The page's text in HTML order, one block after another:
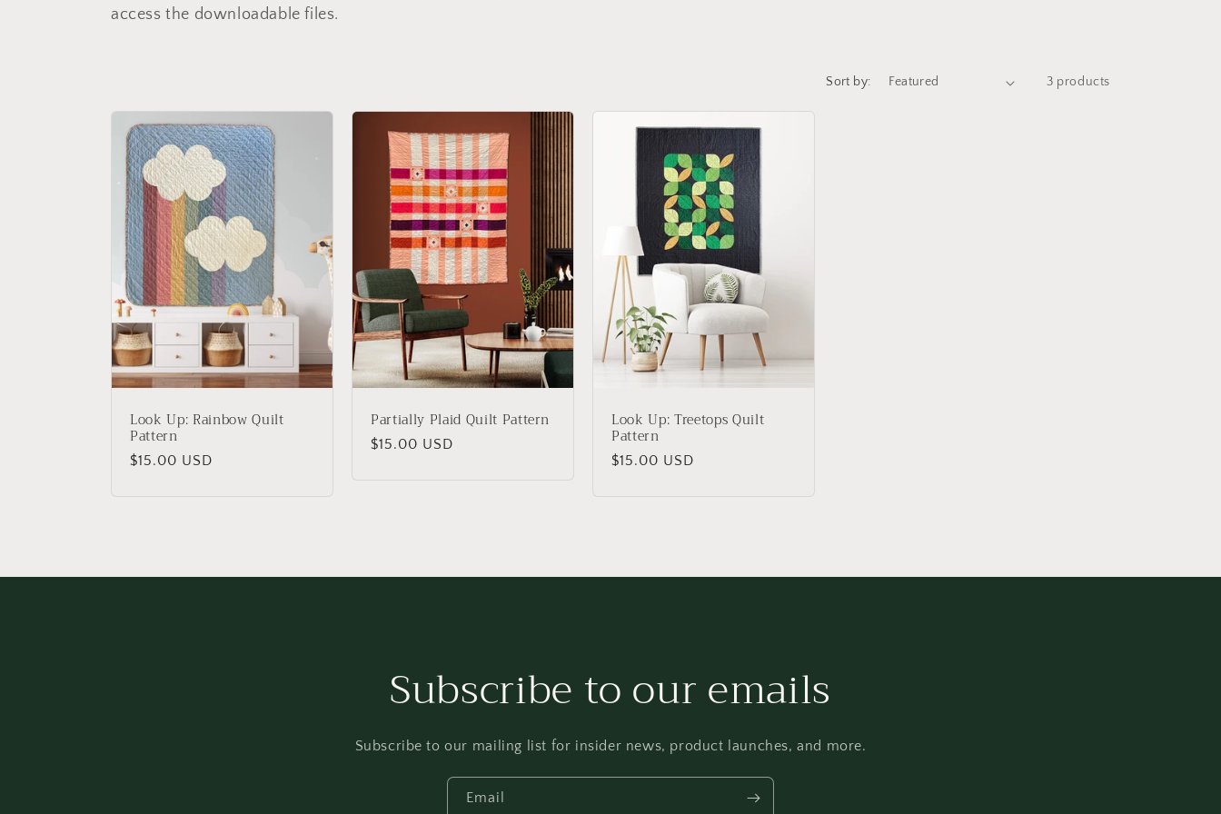
l
e
c
t
i
o
n
access the downloadable files.
Sort by: 3 products
Look Up: Rainbow Quilt
Pattern
Regular
$15.00 USD
Partially Plaid Quilt Pattern
Regular
$15.00 USD
Look Up: Treetops Quilt
Pattern
Regular
$15.00 USD
Subscribe to our emails
Subscribe to our mailing list for insider news, product launches, and more.
Email